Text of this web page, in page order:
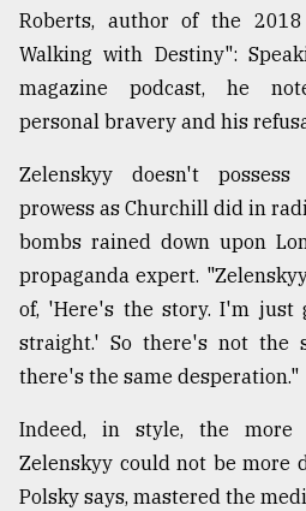
Roberts, author of the
Walking with Destiny":
magazine podcast, he
personal bravery and his
Zelenskyy doesn't
prowess as Churchill did in
bombs rained down upon
propaganda expert.
of, 'Here's the story. I'm just
straight.' So there's not the
there's the same desperation."
Indeed, in style, the more
Zelenskyy could not be more
Polsky says, mastered the